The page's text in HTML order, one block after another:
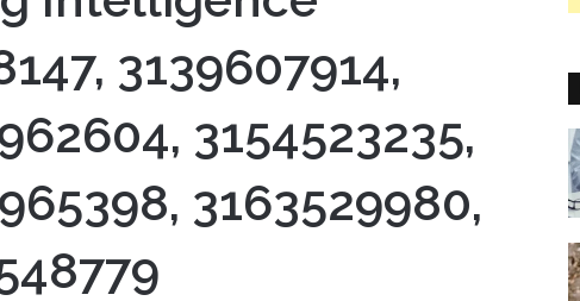
3139607914,
3154523235,
3163529980,